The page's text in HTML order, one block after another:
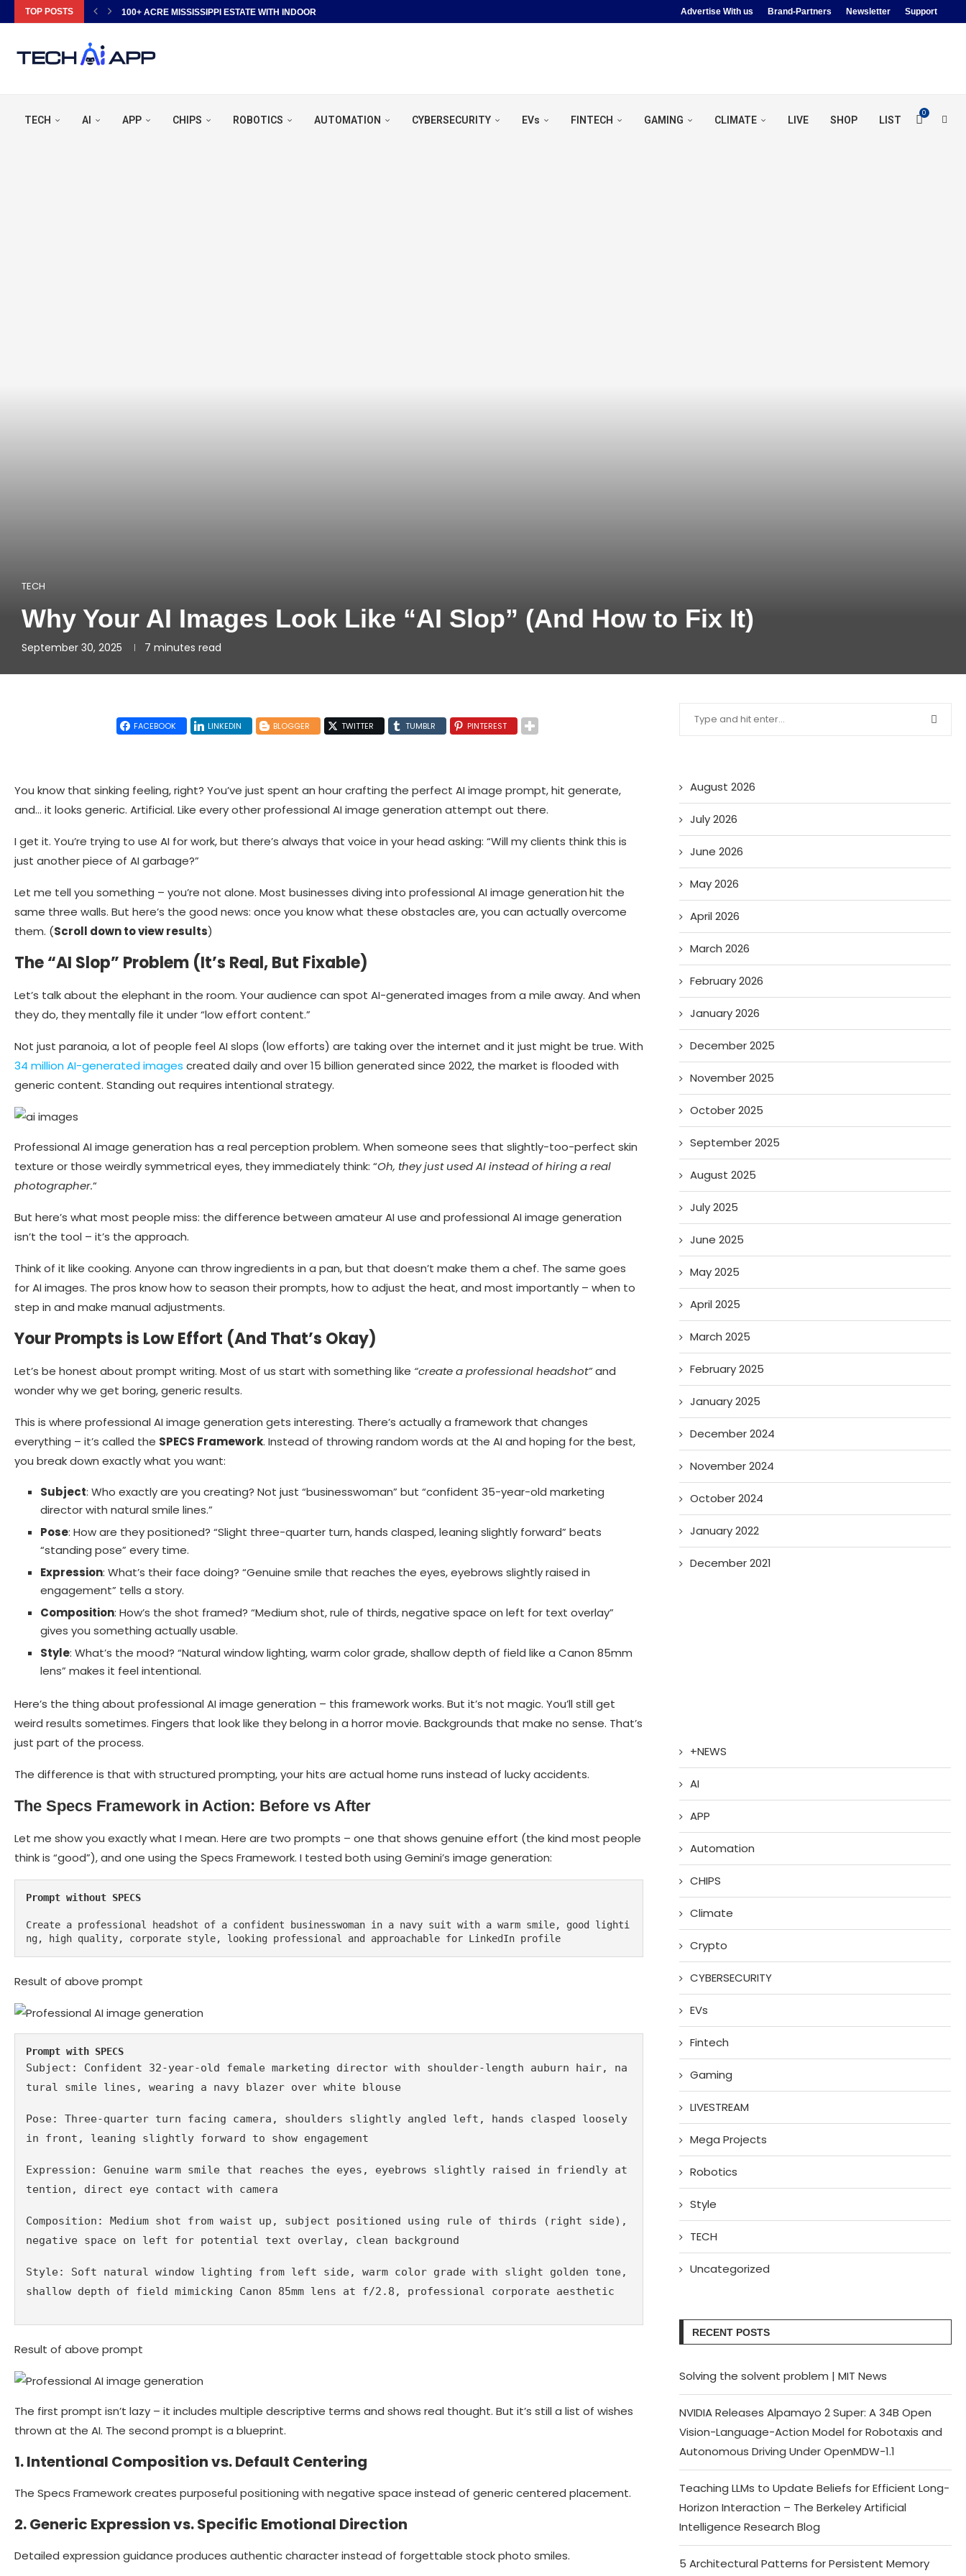
TOP POSTS 100+ ACRE MISSISSIPPI ESTATE WITH INDOOR POOL &... Advertise With us Brand-Partners Newsletter Support
TECH AI APP CHIPS ROBOTICS AUTOMATION CYBERSECURITY EVs FINTECH GAMING CLIMATE LIVE SHOP LIST
0
TECH
Why Your AI Images Look Like “AI Slop” (And How to Fix It)
September 30, 2025 7 minutes read
FACEBOOK LINKEDIN BLOGGER TWITTER TUMBLR PINTEREST
You know that sinking feeling, right? You’ve just spent an hour crafting the perfect AI image prompt, hit generate,
and… it looks generic. Artificial. Like every other professional AI image generation attempt out there.
I get it. You’re trying to use AI for work, but there’s always that voice in your head asking: “Will my clients think this is
just another piece of AI garbage?”
Let me tell you something – you’re not alone. Most businesses diving into professional AI image generationhit the
same three walls. But here’s the good news: once you know what these obstacles are, you can actually overcome
them. (Scroll down to view results)
The “AI Slop” Problem (It’s Real, But Fixable)
Let’s talk about the elephant in the room. Your audience can spot AI-generated images from a mile away. And when
they do, they mentally file it under “low effort content.”
Not just paranoia, a lot of people feel AI slops (low efforts) are taking over the internet and it just might be true. With
34 million AI-generated images created daily and over 15 billion generated since 2022, the market is flooded with
generic content. Standing out requires intentional strategy.
Professional AI image generation has a real perception problem. When someone sees that slightly-too-perfect skin
texture or those weirdly symmetrical eyes, they immediately think: “Oh, they just used AI instead of hiring a real
photographer.“
But here’s what most people miss: the difference between amateur AI use and professional AI image generation
isn’t the tool – it’s the approach.
Think of it like cooking. Anyone can throw ingredients in a pan, but that doesn’t make them a chef. The same goes
for AI images. The pros know how to season their prompts, how to adjust the heat, and most importantly – when to
step in and make manual adjustments.
Your Prompts is Low Effort (And That’s Okay)
Let’s be honest about prompt writing. Most of us start with something like “create a professional headshot”and
wonder why we get boring, generic results.
This is where professional AI image generation gets interesting. There’s actually a framework that changes
everything – it’s called the SPECS Framework. Instead of throwing random words at the AI and hoping for the best,
you break down exactly what you want:
Subject: Who exactly are you creating? Not just “businesswoman” but “confident 35-year-old marketing
director with natural smile lines.”
Pose: How are they positioned? “Slight three-quarter turn, hands clasped, leaning slightly forward” beats
“standing pose” every time.
Expression: What’s their face doing? “Genuine smile that reaches the eyes, eyebrows slightly raised in
engagement” tells a story.
Composition: How’s the shot framed? “Medium shot, rule of thirds, negative space on left for text overlay”
gives you something actually usable.
Style: What’s the mood? “Natural window lighting, warm color grade, shallow depth of field like a Canon 85mm
lens” makes it feel intentional.
Here’s the thing about professional AI image generation – this framework works. But it’s not magic. You’ll still get
weird results sometimes. Fingers that look like they belong in a horror movie. Backgrounds that make no sense. That’s
just part of the process.
The difference is that with structured prompting, your hits are actual home runs instead of lucky accidents.
The Specs Framework in Action: Before vs After
Let me show you exactly what I mean. Here are two prompts – one that shows genuine effort (the kind most people
think is “good”), and one using the Specs Framework. I tested both using Gemini’s image generation:
Prompt without SPECS
Create a professional headshot of a confident businesswoman in a navy suit with a warm smile, good lighti
ng, high quality, corporate style, looking professional and approachable for LinkedIn profile
Result of above prompt
Prompt with SPECS
Subject: Confident 32-year-old female marketing director with shoulder-length auburn hair, na
tural smile lines, wearing a navy blazer over white blouse
Pose: Three-quarter turn facing camera, shoulders slightly angled left, hands clasped loosely
in front, leaning slightly forward to show engagement
Expression: Genuine warm smile that reaches the eyes, eyebrows slightly raised in friendly at
tention, direct eye contact with camera
Composition: Medium shot from waist up, subject positioned using rule of thirds (right side),
negative space on left for potential text overlay, clean background
Style: Soft natural window lighting from left side, warm color grade with slight golden tone,
shallow depth of field mimicking Canon 85mm lens at f/2.8, professional corporate aesthetic
Result of above prompt
The first prompt isn’t lazy – it includes multiple descriptive terms and shows real thought. But it’s still a list of wishes
thrown at the AI. The second prompt is a blueprint.
1. Intentional Composition vs. Default Centering
The Specs Framework creates purposeful positioning with negative space instead of generic centered placement.
2. Generic Expression vs. Specific Emotional Direction
Detailed expression guidance produces authentic character instead of forgettable stock photo smiles.
August 2026
July 2026
June 2026
May 2026
April 2026
March 2026
February 2026
January 2026
December 2025
November 2025
October 2025
September 2025
August 2025
July 2025
June 2025
May 2025
April 2025
March 2025
February 2025
January 2025
December 2024
November 2024
October 2024
January 2022
December 2021
+NEWS
AI
APP
Automation
CHIPS
Climate
Crypto
CYBERSECURITY
EVs
Fintech
Gaming
LIVESTREAM
Mega Projects
Robotics
Style
TECH
Uncategorized
RECENT POSTS
Solving the solvent problem | MIT News
NVIDIA Releases Alpamayo 2 Super: A 34B Open
Vision-Language-Action Model for Robotaxis and
Autonomous Driving Under OpenMDW-1.1
Teaching LLMs to Update Beliefs for Efficient Long-
Horizon Interaction – The Berkeley Artificial
Intelligence Research Blog
5 Architectural Patterns for Persistent Memory